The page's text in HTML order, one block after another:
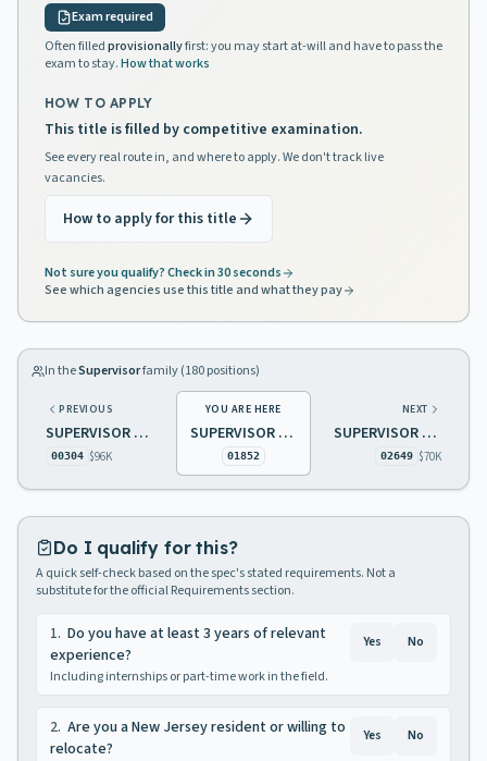
Exam required
Often filledprovisionallyfirst: you may start at-will and have to pass the
exam to stay.How that works
HOW TO APPLY
This title is filled by competitive examination.
See every real route in, and where to apply. We don't track live
vacancies.
How to apply for this title
Not sure you qualify? Check in 30 seconds
See which agencies use this title and what they pay
In theSupervisorfamily (180positions)
PREVIOUS
SUPERVISOR OF INSPECTIONS HEALTH FACILITIES EVAL & LICNG
00304 $96K
YOU ARE HERE
SUPERVISOR BOILER ROOM
01852
NEXT
SUPERVISOR FOREST FIRE EQUIPMENT MAINTENANCE
02649 $70K
Do I qualify for this?
A quick self-check based on the spec's stated requirements. Not a
substitute for the official Requirements section.
1. Do you have at least 3 years of relevant
experience?
Including internships or part-time work in the field.
Yes No
2. Are you a New Jersey resident or willing to
relocate?
Yes No